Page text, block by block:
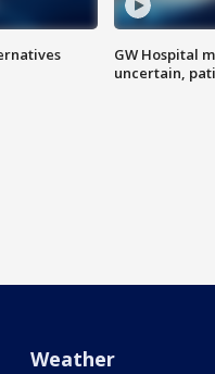
GW Hospital
uncertain,
Weather